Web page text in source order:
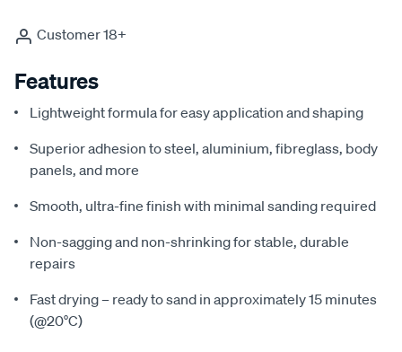
Customer 18+
Features
Lightweight formula for easy application and shaping
Superior adhesion to steel, aluminium, fibreglass, body
panels, and more
Smooth, ultra-fine finish with minimal sanding required
Non-sagging and non-shrinking for stable, durable
repairs
Fast drying – ready to sand in approximately 15 minutes
(@20°C)